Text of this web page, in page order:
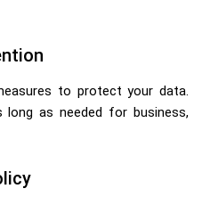
to protect your data.
as needed for business,